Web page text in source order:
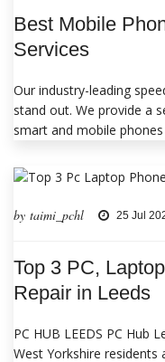
Best Mobile
Services
Our industry-leading
stand out. We provide a
smart and mobile
by taimi_pchl 25 Jul
Top 3 PC,
Repair in Leeds
PC HUB LEEDS PC Hub
West Yorkshire residents